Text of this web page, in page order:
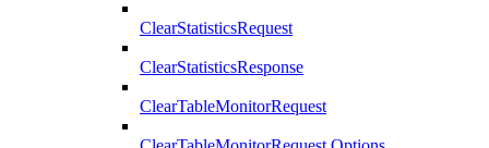
ClearStatisticsRequest
ClearStatisticsResponse
ClearTableMonitorRequest